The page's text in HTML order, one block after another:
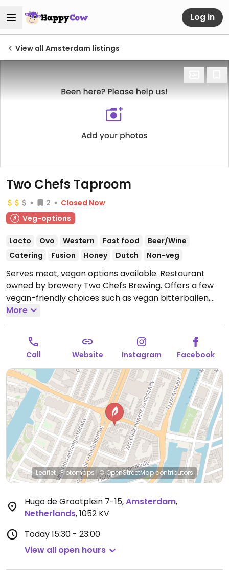
Log in
View all Amsterdam listings
Two Chefs Taproom
2
Closed Now
Veg-options
Lacto Ovo Western Fast food
Beer/Wine
Catering
Fusion Honey Dutch Non-veg
Serves meat, vegan options available. Restaurant
owned by brewery Two Chefs Brewing. Offers a few
vegan-friendly choices such as vegan bitterballen,
fries and miso eggplant.
Thu 11:30-00:00, Fri-Sat 11:30-02:00, Sun 11:30-23:00.
More
Call Website Instagram Facebook
Leaflet|Protomaps |© OpenStreetMapcontributors
Hugo de Grootplein 7-15,Amsterdam,
Netherlands,1052 KV
Today15:30 - 23:00
View all open hours